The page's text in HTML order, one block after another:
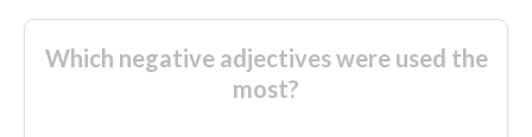
Which negative adjectives were used the
most?